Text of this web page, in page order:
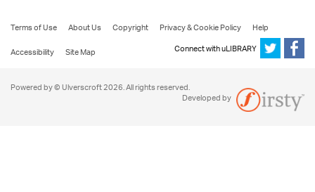
Terms of Use About Us Copyright Privacy & Cookie Policy
Help
Accessibility
Site Map Connect with uLIBRARY
Powered by © Ulverscroft 2026. All rights reserved.
Developed by